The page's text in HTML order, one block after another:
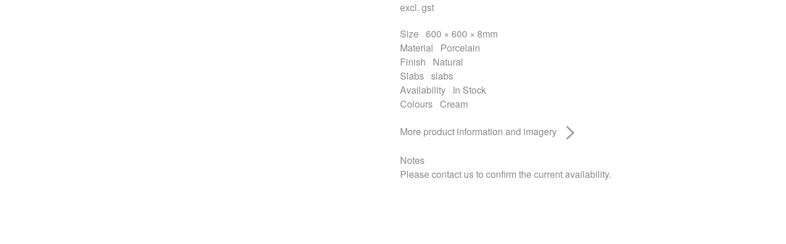
excl. gst
Size 600 × 600 × 8mm
Material
Porcelain
Finish
Natural
Slabs slabs
Availability In Stock
Colours Cream
More product information and imagery
Notes
Please contact us to confirm the current availability.